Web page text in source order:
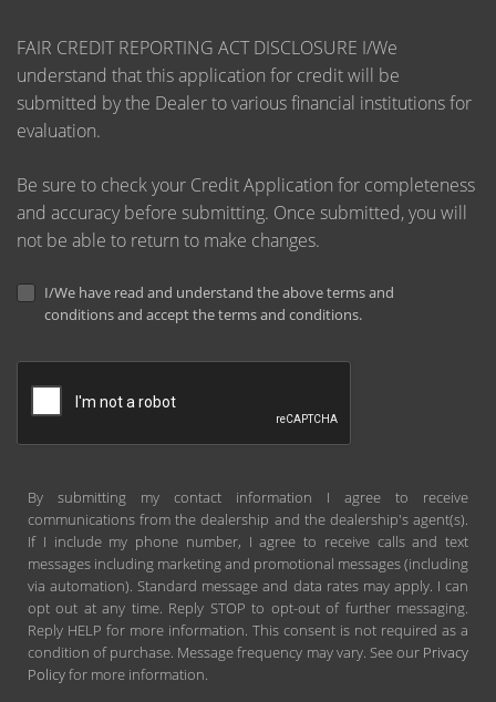
FAIR CREDIT REPORTING ACT DISCLOSURE I/We
understand that this application for credit will be
submitted by the Dealer to various financial institutions for
evaluation.
Be sure to check your Credit Application for completeness
and accuracy before submitting. Once submitted, you will
not be able to return to make changes.
I/We have read and understand the above terms and
conditions and accept the terms and conditions.
By submitting my contact information I agree to receive
communications from the dealership and the dealership's agent(s).
If I include my phone number, I agree to receive calls and text
messages including marketing and promotional messages (including
via automation). Standard message and data rates may apply. I can
opt out at any time. Reply STOP to opt-out of further messaging.
Reply HELP for more information. This consent is not required as a
condition of purchase. Message frequency may vary. See our Privacy
Policyfor more information.